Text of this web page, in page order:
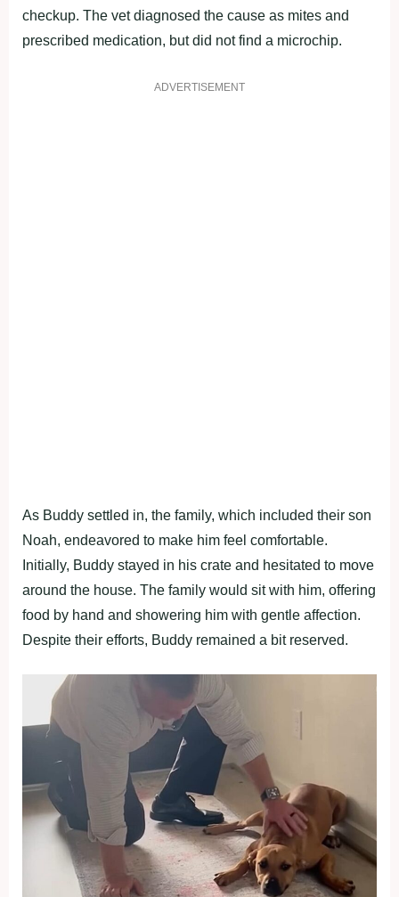
checkup. The vet diagnosed the cause as mites and
prescribed medication, but did not find a microchip.
ADVERTISEMENT
As Buddy settled in, the family, which included their son
Noah, endeavored to make him feel comfortable.
Initially, Buddy stayed in his crate and hesitated to move
around the house. The family would sit with him, offering
food by hand and showering him with gentle affection.
Despite their efforts, Buddy remained a bit reserved.